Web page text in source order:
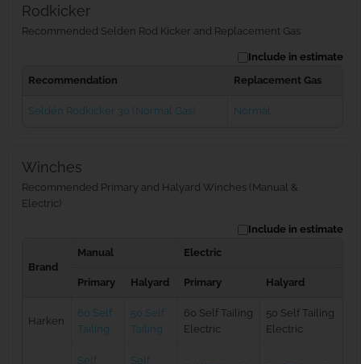
Rodkicker
Recommended Selden Rod Kicker and Replacement Gas
Include in estimate
Recommendation
Replacement Gas
Seldén Rodkicker 30 (Normal Gas) Normal
Winches
Recommended Primary and Halyard Winches (Manual &
Electric)
Include in estimate
Brand
Manual Electric
Primary Halyard Primary Halyard
Harken
60 Self
Tailing
50 Self
Tailing
60 Self Tailing
Electric
50 Self Tailing
Electric
Self
Self